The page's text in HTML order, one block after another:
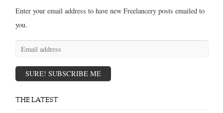
Enter your email address to have new Freelancery posts emailed to
you.
Email
SURE! SUBSCRIBE ME
THE LATEST